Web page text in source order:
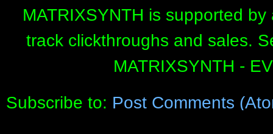
MATRIXSYNTH is supported
track clickthroughs and sales.
MATRIXSYNTH -
Subscribe to: Post Comments